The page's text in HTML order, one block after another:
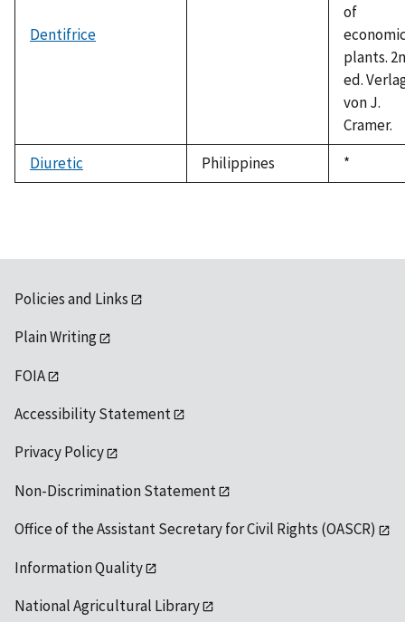
Dentifrice
of
plants.
ed.
von J.
Cramer.
Diuretic
Philippines
Duke,
1992
*
Policies and Links
Plain Writing
FOIA
Accessibility Statement
Privacy Policy
Non-Discrimination Statement
Office of the Assistant Secretary for Civil Rights (OASCR)
Information Quality
National Agricultural Library